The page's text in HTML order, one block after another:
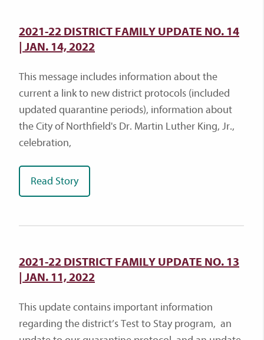
2021-22 DISTRICT FAMILY UPDATE NO. 14
| JAN. 14, 2022
This message includes information about the
current a link to new district protocols (included
updated quarantine periods), information about
the City of Northfield's Dr. Martin Luther King, Jr.,
celebration,
Read Story
2021-22 DISTRICT FAMILY UPDATE NO. 13
| JAN. 11, 2022
This update contains important information
regarding the district’s Test to Stay program, an